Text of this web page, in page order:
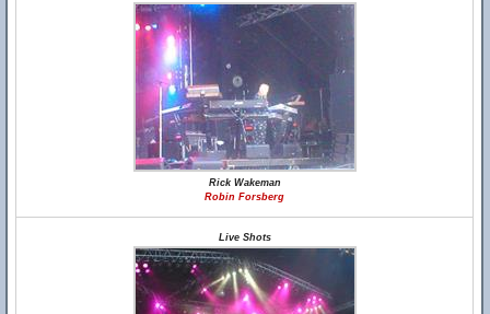
Rick Wakeman
Robin Forsberg
Live Shots